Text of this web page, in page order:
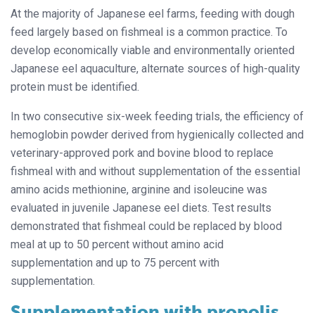
At the majority of Japanese eel farms, feeding with dough
feed largely based on fishmeal is a common practice. To
develop economically viable and environmentally oriented
Japanese eel aquaculture, alternate sources of high-quality
protein must be identified.
In two consecutive six-week feeding trials, the efficiency of
hemoglobin powder derived from hygienically collected and
veterinary-approved pork and bovine blood to replace
fishmeal with and without supplementation of the essential
amino acids methionine, arginine and isoleucine was
evaluated in juvenile Japanese eel diets. Test results
demonstrated that fishmeal could be replaced by blood
meal at up to 50 percent without amino acid
supplementation and up to 75 percent with
supplementation.